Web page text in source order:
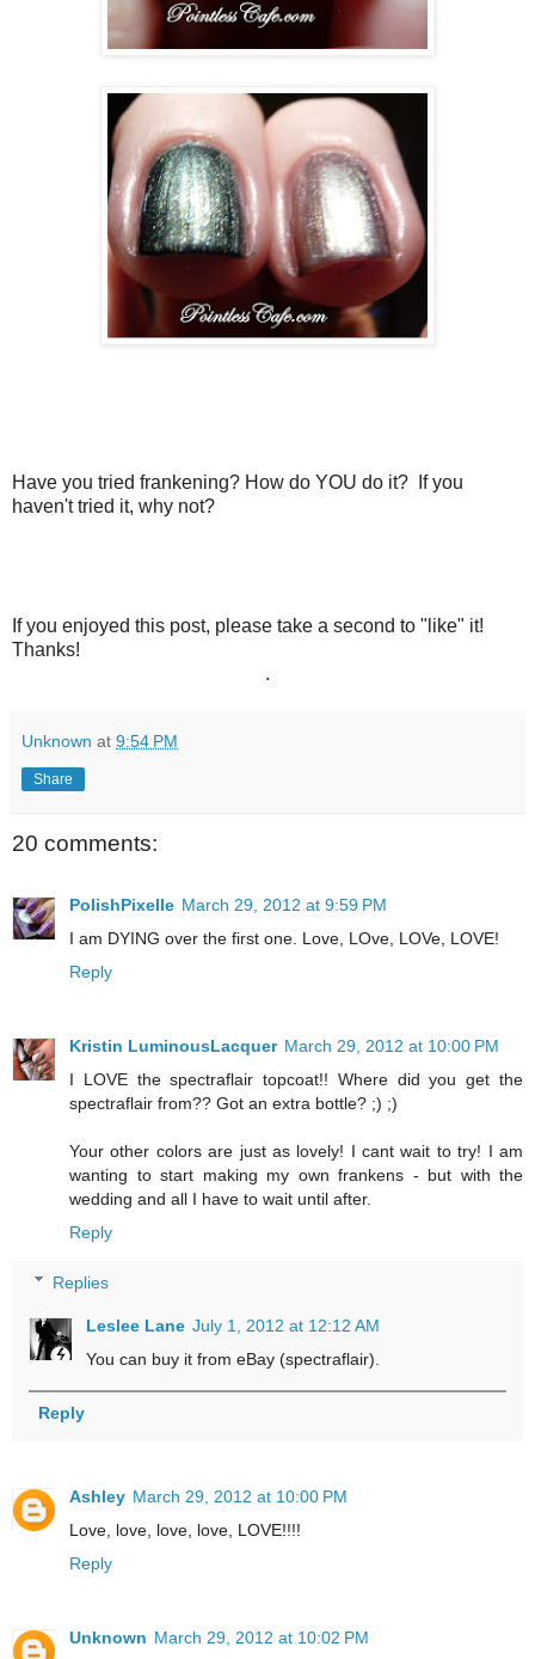
Have you tried frankening? How do YOU do it? If you
haven't tried it, why not?
If you enjoyed this post, please take a second to "like" it!
Thanks!
.
Unknown at 9:54 PM
Share
20 comments:
PolishPixelle March 29, 2012 at 9:59 PM
I am DYING over the first one. Love, LOve, LOVe, LOVE!
Reply
Kristin LuminousLacquer March 29, 2012 at 10:00 PM
I LOVE the spectraflair topcoat!! Where did you get the
spectraflair from?? Got an extra bottle? ;) ;)
Your other colors are just as lovely! I cant wait to try! I am
wanting to start making my own frankens - but with the
wedding and all I have to wait until after.
Reply
Replies
Leslee Lane July 1, 2012 at 12:12 AM
You can buy it from eBay (spectraflair).
Reply
Ashley March 29, 2012 at 10:00 PM
Love, love, love, love, LOVE!!!!
Reply
Unknown March 29, 2012 at 10:02 PM